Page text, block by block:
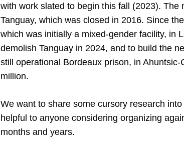
with work slated to begin this fall (2023).
Tanguay, which was closed in 2016. Since
which was initially a mixed-gender facility, in
demolish Tanguay in 2024, and to build the
still operational Bordeaux prison, in
million.
We want to share some cursory research
helpful to anyone considering organizing
months and years.